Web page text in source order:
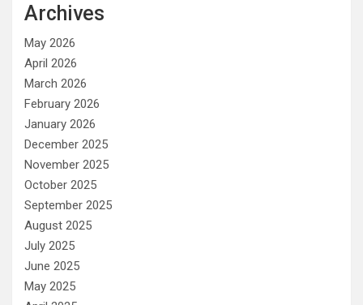
Archives
May 2026
April 2026
March 2026
February 2026
January 2026
December 2025
November 2025
October 2025
September 2025
August 2025
July 2025
June 2025
May 2025